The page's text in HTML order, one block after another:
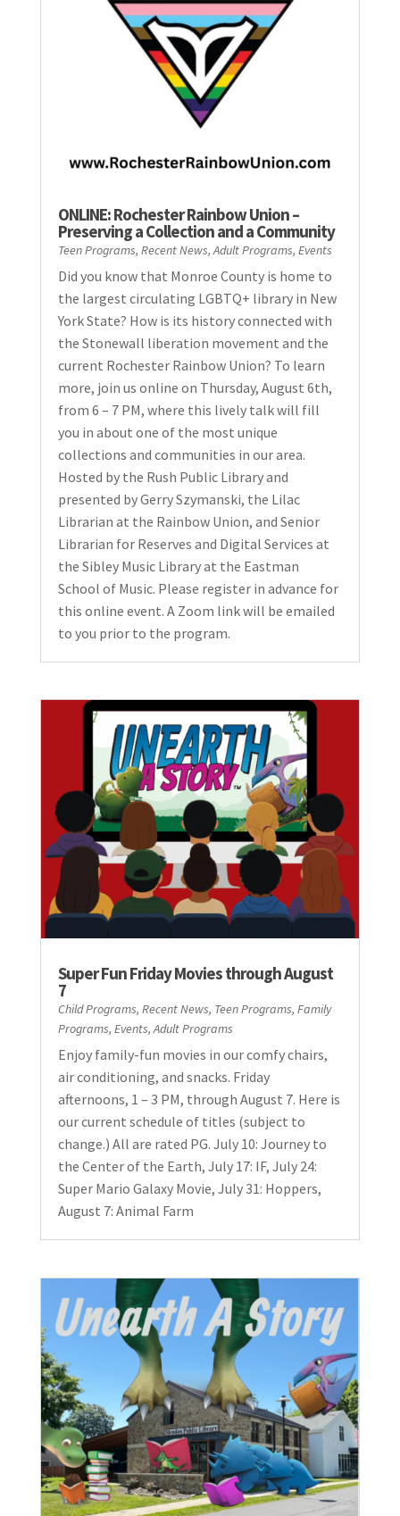
ONLINE: Rochester Rainbow Union –
Preserving a Collection and a Community
Teen Programs, Recent News,Adult Programs, Events
Did you know that Monroe County is home to
the largest circulating LGBTQ+ library in New
York State? How is its history connected with
the Stonewall liberation movement and the
current Rochester Rainbow Union? To learn
more, join us online on Thursday, August 6th,
from 6 – 7 PM, where this lively talk will fill
you in about one of the most unique
collections and communities in our area.
Hosted by the Rush Public Library and
presented by Gerry Szymanski, the Lilac
Librarian at the Rainbow Union, and Senior
Librarian for Reserves and Digital Services at
the Sibley Music Library at the Eastman
School of Music. Please register in advance for
this online event. A Zoom link will be emailed
to you prior to the program.
Super Fun Friday Movies through August
7
Child Programs, Recent News, Teen Programs, Family
Programs, Events,Adult Programs
Enjoy family-fun movies in our comfy chairs,
air conditioning, and snacks. Friday
afternoons, 1 – 3 PM, through August 7. Here is
our current schedule of titles (subject to
change.) All are rated PG. July 10: Journey to
the Center of the Earth, July 17: IF, July 24:
Super Mario Galaxy Movie, July 31: Hoppers,
August 7: Animal Farm